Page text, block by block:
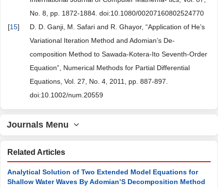
No. 8, pp. 1872-1884. doi:10.1080/00207160802524770
[15]
D. D. Ganji, M. Safari and R. Ghayor, “Application of He’s
Variational Iteration Method and Adomian’s De-
composition Method to Sawada-Kotera-Ito Seventh-Order
Equation”, Numerical Methods for Partial Differential
Equations, Vol. 27, No. 4, 2011, pp. 887-897.
doi:10.1002/num.20559
Journals Menu
Related Articles
Analytical Solution of Two Extended Model Equations for
Shallow Water Waves By Adomian’S Decomposition Method